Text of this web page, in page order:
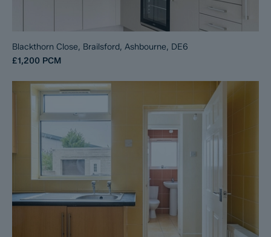
Blackthorn Close, Brailsford, Ashbourne, DE6
£1,200 PCM